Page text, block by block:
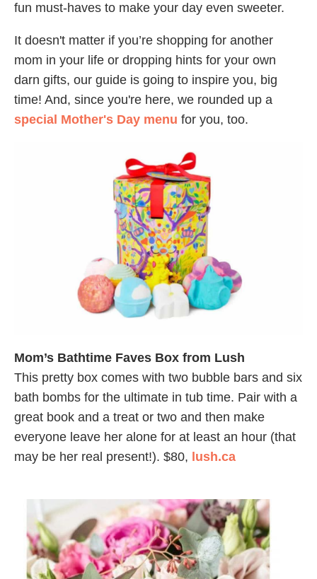
fun must-haves to make your day even sweeter.
It doesn't matter if you’re shopping for another
mom in your life or dropping hints for your own
darn gifts, our guide is going to inspire you, big
time! And, since you're here, we rounded up a
special Mother's Day menu for you, too.
Mom’s Bathtime Faves Box from Lush
This pretty box comes with two bubble bars and six
bath bombs for the ultimate in tub time. Pair with a
great book and a treat or two and then make
everyone leave her alone for at least an hour (that
may be her real present!). $80, lush.ca